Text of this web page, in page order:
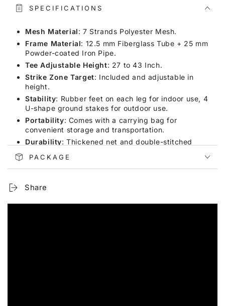
SPECIFICATIONS
Mesh Material: 7 Strands Polyester Mesh.
Frame Material: 12.5 mm Fiberglass Tube + 25 mm
Powder-coated Iron Pipe.
Tee Adjustable Height: 27 to 43 Inch.
Strike Zone Target: Included and adjustable in
height.
Stability: Rubber feet on each leg for indoor use, 4
U-shape ground stakes for outdoor use.
Portability: Comes with a carrying bag for
convenient storage and transportation.
Durability: Thickened net and double-stitched
PACKAGE
Share